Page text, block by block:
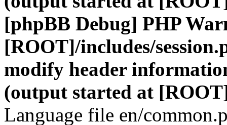
[phpBB Debug] PHP
[ROOT]/includes/
modify header
(output started at
Language file en/